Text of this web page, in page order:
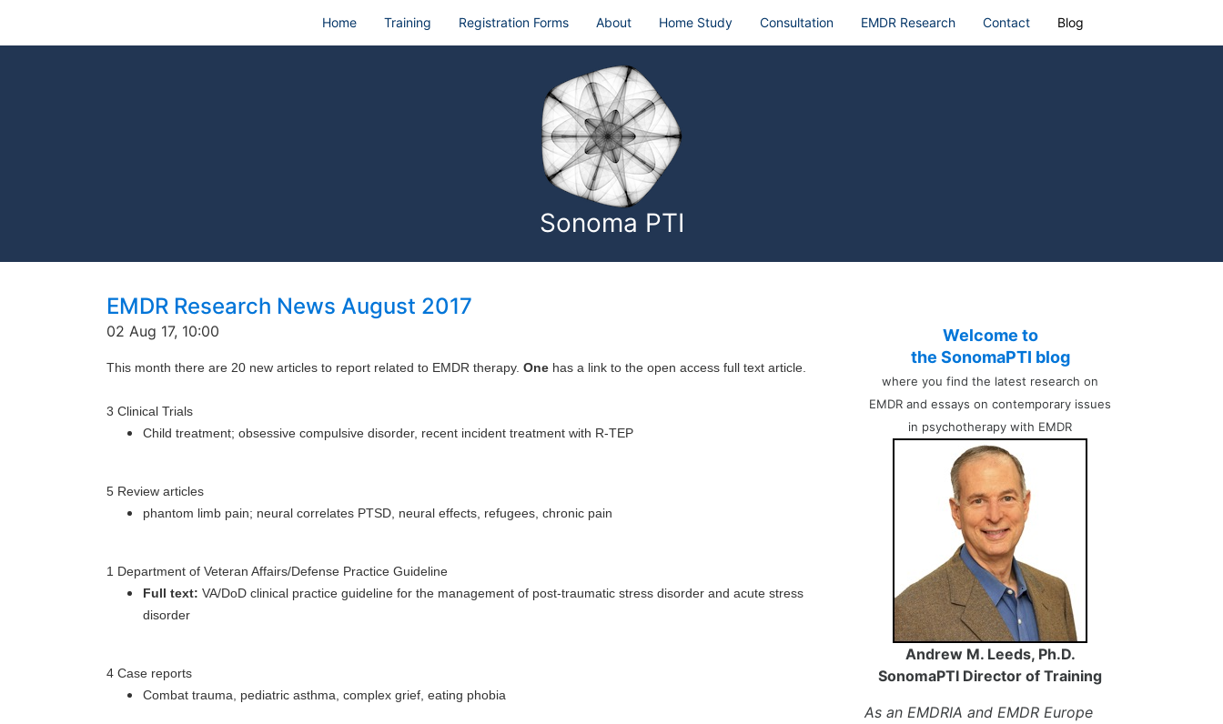
Home Training Registration Forms About Home Study Consultation EMDR Research Contact Blog
Sonoma PTI
EMDR Research News August 2017
02 Aug 17, 10:00
This month there are 20 new articles to report related to EMDR therapy. One has a link to the open access full text article.
3 Clinical Trials
Child treatment; obsessive compulsive disorder, recent incident treatment with R-TEP
5 Review articles
phantom limb pain; neural correlates PTSD, neural effects, refugees, chronic pain
1 Department of Veteran Affairs/Defense Practice Guideline
Full text: VA/DoD clinical practice guideline for the management of post-traumatic stress disorder and acute stress
disorder
4 Case reports
Combat trauma, pediatric asthma, complex grief, eating phobia
Welcome to
the SonomaPTI blog
where you find the latest research on
EMDR and essays on contemporary issues
in psychotherapy with EMDR
Andrew M. Leeds, Ph.D.
SonomaPTI Director of Training
As an EMDRIA and EMDR Europe